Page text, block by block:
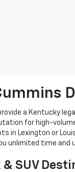
a Kentucky
for high-
in Lexington or
unlimited time
& SUV